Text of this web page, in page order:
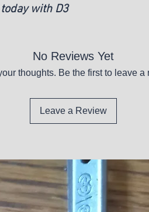
with D3
No Reviews Yet
thoughts. Be the first to leave a
Leave a Review